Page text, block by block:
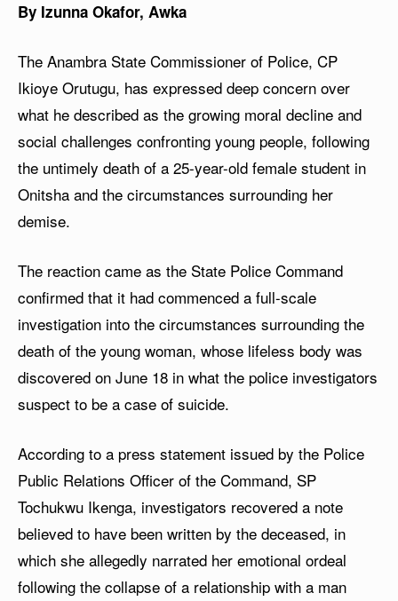
By Izunna Okafor, Awka
The Anambra State Commissioner of Police, CP
Ikioye Orutugu, has expressed deep concern over
what he described as the growing moral decline and
social challenges confronting young people, following
the untimely death of a 25-year-old female student in
Onitsha and the circumstances surrounding her
demise.
The reaction came as the State Police Command
confirmed that it had commenced a full-scale
investigation into the circumstances surrounding the
death of the young woman, whose lifeless body was
discovered on June 18 in what the police investigators
suspect to be a case of suicide.
According to a press statement issued by the Police
Public Relations Officer of the Command, SP
Tochukwu Ikenga, investigators recovered a note
believed to have been written by the deceased, in
which she allegedly narrated her emotional ordeal
following the collapse of a relationship with a man